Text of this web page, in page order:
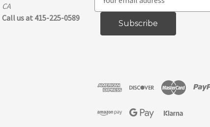
CA
Call us at 415-225-0589
s